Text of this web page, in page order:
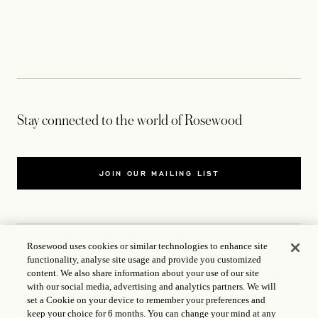
Stay connected to the world of Rosewood
JOIN OUR MAILING LIST
CONTACT US
WORLD OF ROSEWOOD
Rosewood uses cookies or similar technologies to enhance site
functionality, analyse site usage and provide you customized
content. We also share information about your use of our site
with our social media, advertising and analytics partners. We will
set a Cookie on your device to remember your preferences and
keep your choice for 6 months. You can change your mind at any